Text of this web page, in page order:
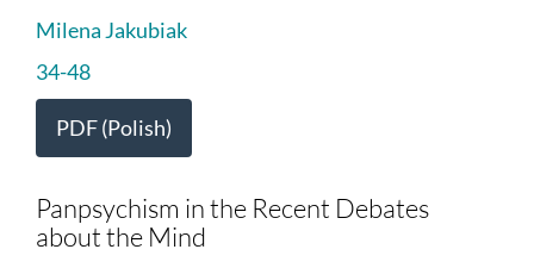
Milena Jakubiak
34-48
PDF (Polish)
Panpsychism in the Recent Debates
about the Mind